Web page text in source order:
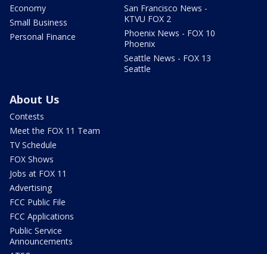
Economy
Small Business
Personal Finance
San Francisco News -
KTVU FOX 2
Phoenix News - FOX 10
Phoenix
Seattle News - FOX 13
Seattle
About Us
Contests
Meet the FOX 11 Team
TV Schedule
FOX Shows
Jobs at FOX 11
Advertising
FCC Public File
FCC Applications
Public Service
Announcements